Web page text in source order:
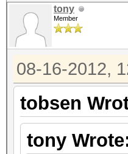
tony
Member
08-16-2012,
tobsen
tony